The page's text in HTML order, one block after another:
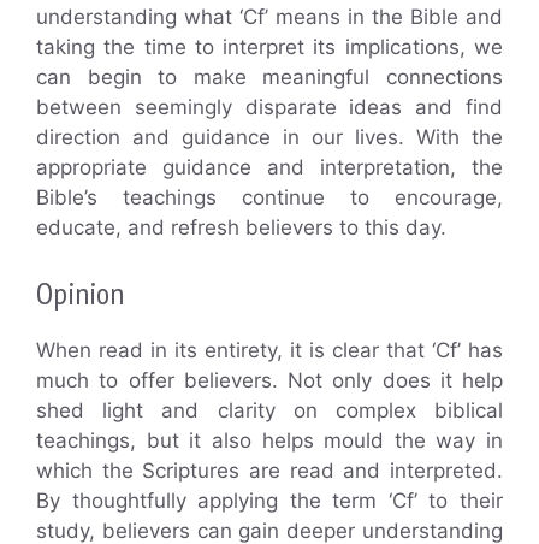
understanding what ‘Cf’ means in the Bible and
taking the time to interpret its implications, we
can begin to make meaningful connections
between seemingly disparate ideas and find
direction and guidance in our lives. With the
appropriate guidance and interpretation, the
Bible’s teachings continue to encourage,
educate, and refresh believers to this day.
Opinion
When read in its entirety, it is clear that ‘Cf’ has
much to offer believers. Not only does it help
shed light and clarity on complex biblical
teachings, but it also helps mould the way in
which the Scriptures are read and interpreted.
By thoughtfully applying the term ‘Cf’ to their
study, believers can gain deeper understanding